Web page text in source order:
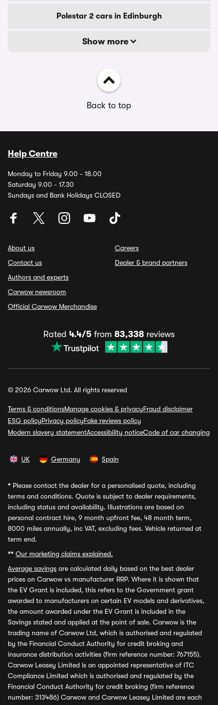
Polestar 2 cars in Edinburgh
Show more
Back to top
Help Centre
Monday to Friday 9.00 - 18.00
Saturday 9.00 - 17.30
Sundays and Bank Holidays CLOSED
About us
Contact us
Authors and experts
Carwow newsroom
Official Carwow Merchandise
Careers
Dealer & brand partners
Rated 4.4/5 from 83,338 reviews
© 2026 Carwow Ltd. All rights reserved
Terms & conditionsManage cookies & privacyFraud disclaimer
ESG policyPrivacy policyFake reviews policy
Modern slavery statementAccessibility noticeCode of car changing
UK Germany Spain
* Please contact the dealer for a personalised quote, including
terms and conditions. Quote is subject to dealer requirements,
including status and availability. Illustrations are based on
personal contract hire, 9 month upfront fee, 48 month term,
8000 miles annually, inc VAT, excluding fees. Vehicle returned at
term end.
** Our marketing claims explained.
Average savings are calculated daily based on the best dealer
prices on Carwow vs manufacturer RRP. Where it is shown that
the EV Grant is included, this refers to the Government grant
awarded to manufacturers on certain EV models and derivatives,
the amount awarded under the EV Grant is included in the
Savings stated and applied at the point of sale. Carwow is the
trading name of Carwow Ltd, which is authorised and regulated
by the Financial Conduct Authority for credit broking and
insurance distribution activities (firm reference number: 767155).
Carwow Leasey Limited is an appointed representative of ITC
Compliance Limited which is authorised and regulated by the
Financial Conduct Authority for credit broking (firm reference
number: 313486) Carwow and Carwow Leasey Limited are each